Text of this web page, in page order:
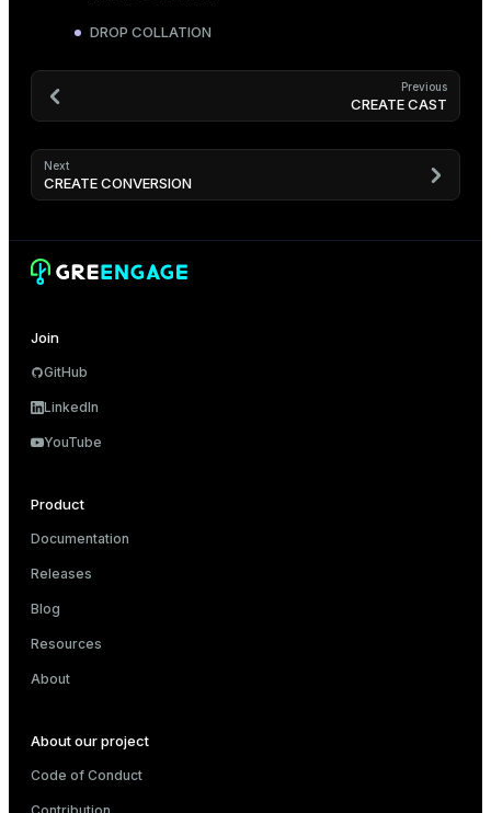
DROP COLLATION
Previous
CREATE CAST
Next
CREATE CONVERSION
Join
GitHub
LinkedIn
YouTube
Product
Documentation
Releases
Blog
Resources
About
About our project
Code of Conduct